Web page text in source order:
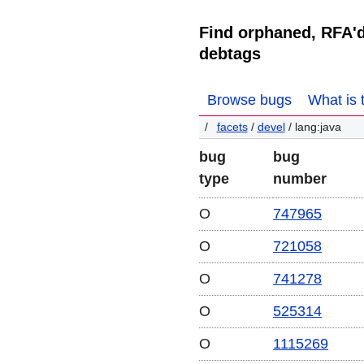
Find orphaned,
debtags
Browse bugs What is
facets/ devel / lang:java
bug
type
bug
number
O
747965
O
721058
O
741278
O
525314
O
1115269